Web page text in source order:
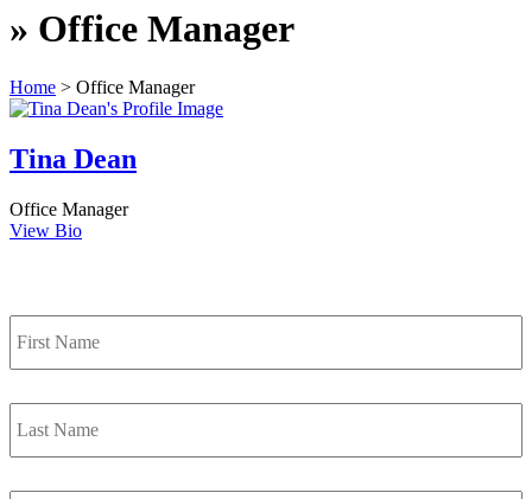
» Office Manager
Home > Office Manager
Tina Dean
Office Manager
View Bio
First
Name *
Last
Name *
Email *